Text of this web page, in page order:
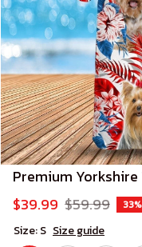
Premium
$39.99 $59.99
Size: S Size guide